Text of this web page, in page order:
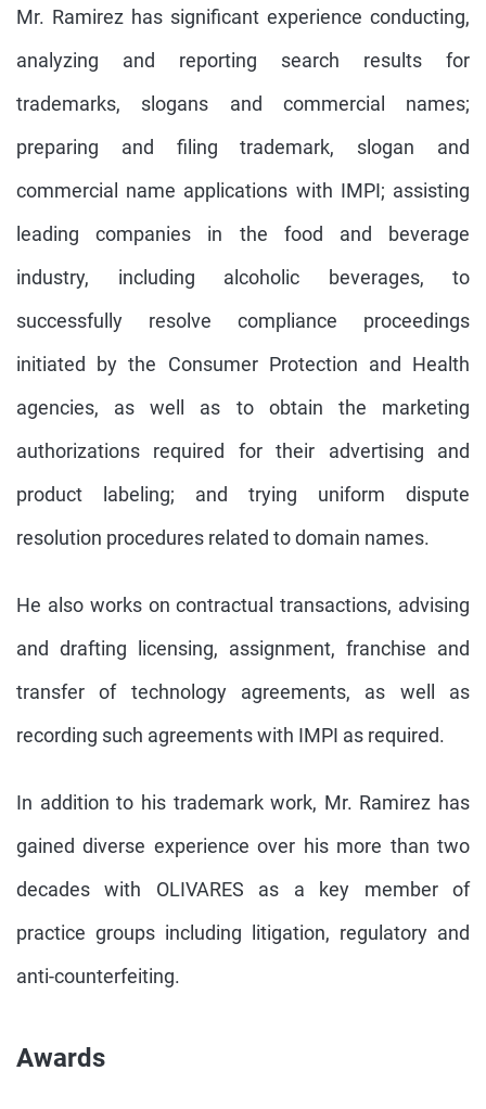
Mr. Ramirez has significant experience conducting,
analyzing and reporting search results for
trademarks, slogans and commercial names;
preparing and filing trademark, slogan and
commercial name applications with IMPI; assisting
leading companies in the food and beverage
industry, including alcoholic beverages, to
successfully resolve compliance proceedings
initiated by the Consumer Protection and Health
agencies, as well as to obtain the marketing
authorizations required for their advertising and
product labeling; and trying uniform dispute
resolution procedures related to domain names.
He also works on contractual transactions, advising
and drafting licensing, assignment, franchise and
transfer of technology agreements, as well as
recording such agreements with IMPI as required.
In addition to his trademark work, Mr. Ramirez has
gained diverse experience over his more than two
decades with OLIVARES as a key member of
practice groups including litigation, regulatory and
anti-counterfeiting.
Awards